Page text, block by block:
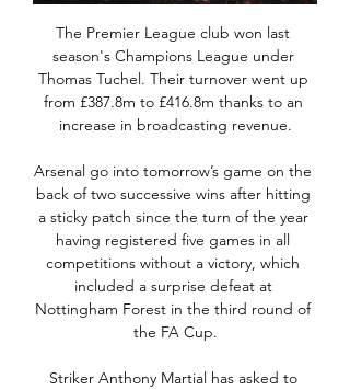
The Premier League club won last
season's Champions League under
Thomas Tuchel. Their turnover went up
from £387.8m to £416.8m thanks to an
increase in broadcasting revenue.
Arsenal go into tomorrow’s game on the
back of two successive wins after hitting
a sticky patch since the turn of the year
having registered five games in all
competitions without a victory, which
included a surprise defeat at
Nottingham Forest in the third round of
the FA Cup.
Striker Anthony Martial has asked to